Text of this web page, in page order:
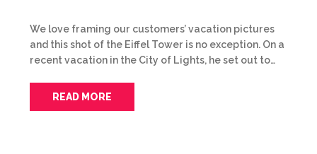
We love framing our customers’ vacation pictures
and this shot of the Eiffel Tower is no exception. On a
recent vacation in the City of Lights, he set out to…
READ MORE